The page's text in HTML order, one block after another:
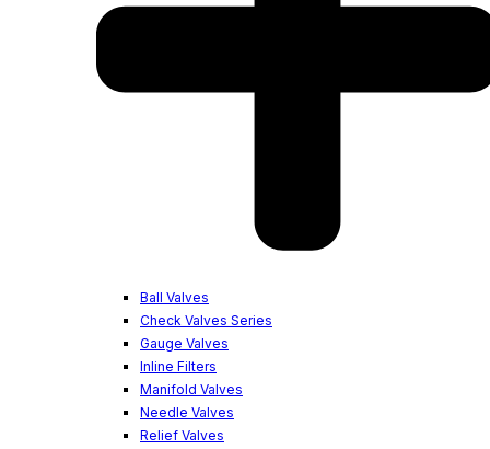
Ball Valves
Check Valves Series
Gauge Valves
Inline Filters
Manifold Valves
Needle Valves
Relief Valves